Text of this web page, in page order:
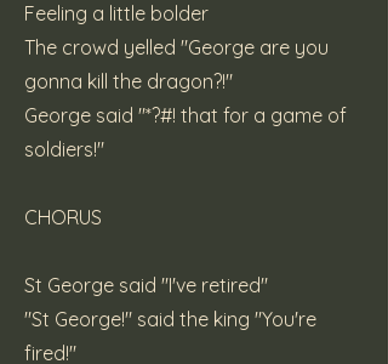
Feeling a little bolder
The crowd yelled "George are you
gonna kill the dragon?!"
George said "*?#! that for a game of
soldiers!"
CHORUS
St George said "I've retired"
"St George!" said the king "You're
fired!"